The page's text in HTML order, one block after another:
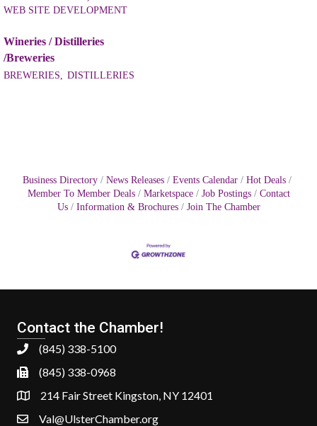
WEB SITE DEVELOPMENT
Wineries / Distilleries
/Breweries
BREWERIES, DISTILLERIES
Business Directory News Releases Events Calendar
Hot Deals
Member To Member Deals
Marketspace Job Postings
Contact
Us
Information & Brochures Join The Chamber
Contact the Chamber!
(845) 338-5100
(845) 338-0968
214 Fair Street Kingston, NY 12401
Val@UlsterChamber.org